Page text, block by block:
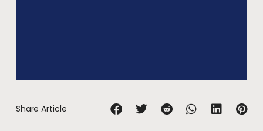
Share Article